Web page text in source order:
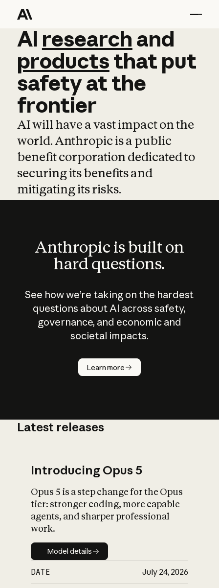
AI research and
AI research and
productsthat put
safetyatthe
frontier
AI will have a vast impact on the
world. Anthropic is a public
benefit corporation dedicated to
securing its benefits and
mitigating its risks.
Anthropic is built on
hard questions.
See how we’re taking on the hardest
questions about AI across safety,
governance, and economic and
societal impacts.
Learn more
How does
AI work?
What is AI’s
impact on
Latest releases
Introducing Opus 5
Opus 5 is a step change for the Opus
tier: stronger coding, more capable
agents, and sharper professional
work.
Model details
Model details
DATE July 24, 2026